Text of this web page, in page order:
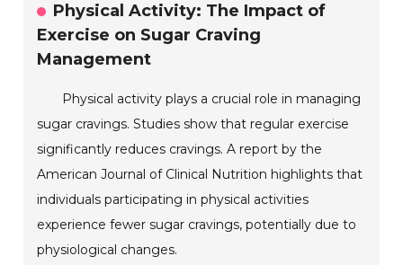
Physical Activity: The Impact of
Exercise on Sugar Craving
Management
Physical activity plays a crucial role in managing
sugar cravings. Studies show that regular exercise
significantly reduces cravings. A report by the
American Journal of Clinical Nutrition highlights that
individuals participating in physical activities
experience fewer sugar cravings, potentially due to
physiological changes.